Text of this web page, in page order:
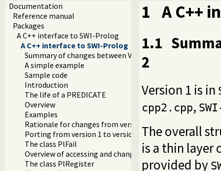
Documentation
Reference manual
Packages
A C++ interface to SWI-Prolog
A C++ interface to SWI-Prolog
Summary of changes between Versions 1 and 2
A simple example
Sample code
Introduction
The life of a PREDICATE
Overview
Examples
Rationale for changes from version 1
Porting from version 1 to version 2
The class PlFail
Overview of accessing and changing values
The class PlRegister
1 A C++
1.1
2
Version 1 is in
cpp2.cpp,
The overall
is a thin layer
provided by